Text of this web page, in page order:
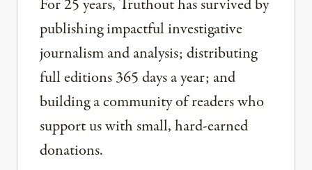
For 25 years, Truthout has survived by
publishing impactful investigative
journalism and analysis; distributing
full editions 365 days a year; and
building a community of readers who
support us with small, hard-earned
donations.